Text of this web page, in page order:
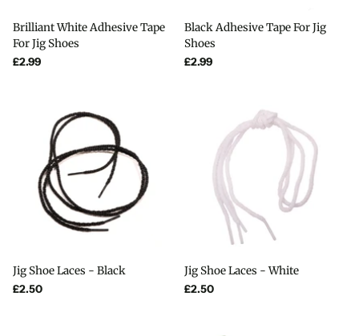
Brilliant White Adhesive Tape
For Jig Shoes
£2.99
Black Adhesive Tape For Jig
Shoes
£2.99
Jig Shoe Laces - Black
£2.50
Jig Shoe Laces - White
£2.50